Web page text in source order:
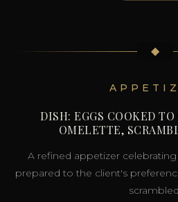
◆
DISH: EGGS COOKED
OMELETTE,
A refined appetizer
prepared to the client's